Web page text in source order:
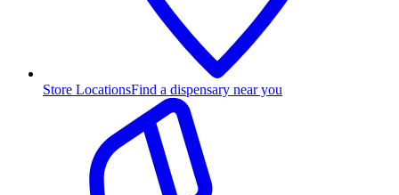
Store LocationsFind a dispensary near you